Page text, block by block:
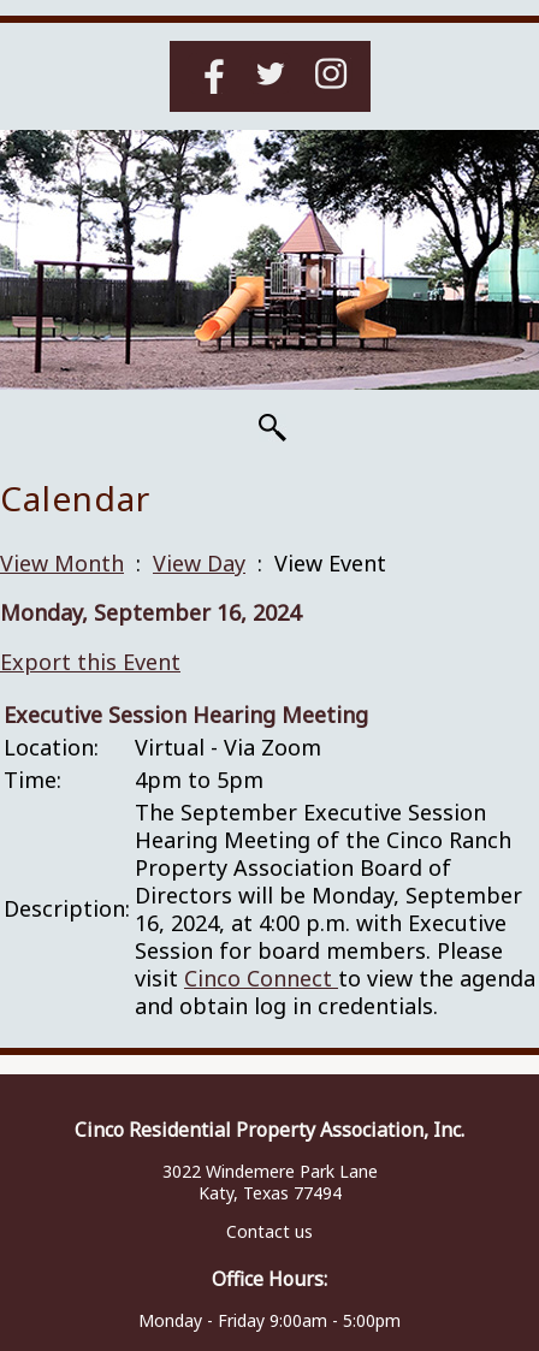
Calendar
View Month : View Day : View Event
Monday, September 16, 2024
Export this Event
Executive Session Hearing Meeting
Location:
Virtual - Via Zoom
Time:
4pm to 5pm
Description:
The September Executive Session
Hearing Meeting of the Cinco Ranch
Property Association Board of
Directors will be Monday, September
16, 2024, at 4:00 p.m. with Executive
Session for board members. Please
visit Cinco Connect to view the agenda
and obtain log in credentials.
Cinco Residential Property Association, Inc.
3022 Windemere Park Lane
Katy, Texas 77494
Contact us
Office Hours:
Monday - Friday 9:00am - 5:00pm